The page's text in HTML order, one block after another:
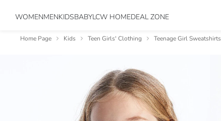
WOMENMENKIDSBABYLCW HOMEDEAL ZONE
Home Page Kids Teen Girls' Clothing Teenage Girl Sweatshirts